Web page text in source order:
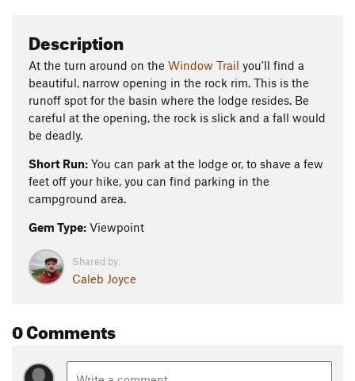
Description
At the turn around on the Window Trail you'll find a
beautiful, narrow opening in the rock rim. This is the
runoff spot for the basin where the lodge resides. Be
careful at the opening, the rock is slick and a fall would
be deadly.
Short Run: You can park at the lodge or, to shave a few
feet off your hike, you can find parking in the
campground area.
Gem Type: Viewpoint
Shared by:
Caleb Joyce
0 Comments